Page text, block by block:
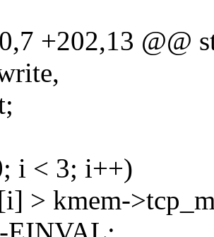
+202,13 @@
i < 3; i++)
> kmem-